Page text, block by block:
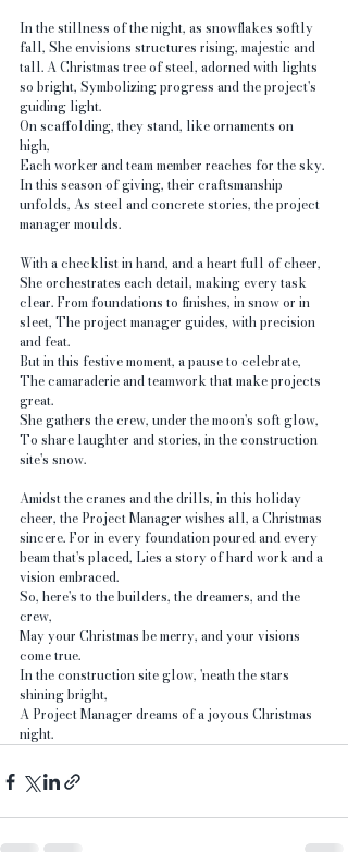
In the stillness of the night, as snowflakes softly
fall, She envisions structures rising, majestic and
tall. A Christmas tree of steel, adorned with lights
so bright, Symbolizing progress and the project's
guiding light.
On scaffolding, they stand, like ornaments on
high,
Each worker and team member reaches for the sky.
In this season of giving, their craftsmanship
unfolds, As steel and concrete stories, the project
manager moulds.
With a checklist in hand, and a heart full of cheer,
She orchestrates each detail, making every task
clear. From foundations to finishes, in snow or in
sleet, The project manager guides, with precision
and feat.
But in this festive moment, a pause to celebrate,
The camaraderie and teamwork that make projects
great.
She gathers the crew, under the moon's soft glow,
To share laughter and stories, in the construction
site's snow.
Amidst the cranes and the drills, in this holiday
cheer, the Project Manager wishes all, a Christmas
sincere. For in every foundation poured and every
beam that's placed, Lies a story of hard work and a
vision embraced.
So, here's to the builders, the dreamers, and the
crew,
May your Christmas be merry, and your visions
come true.
In the construction site glow, 'neath the stars
shining bright,
A Project Manager dreams of a joyous Christmas
night.